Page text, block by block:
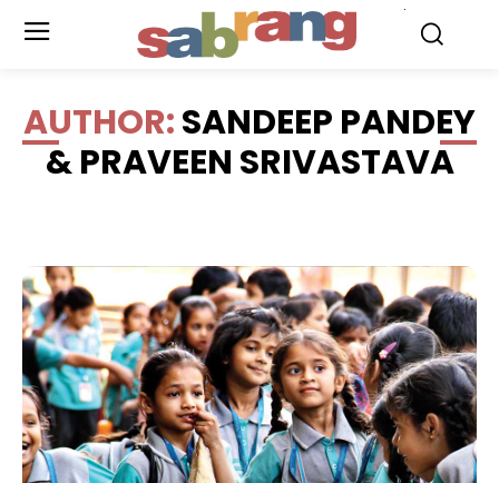
AUTHOR:SANDEEP PANDEY
& PRAVEEN SRIVASTAVA